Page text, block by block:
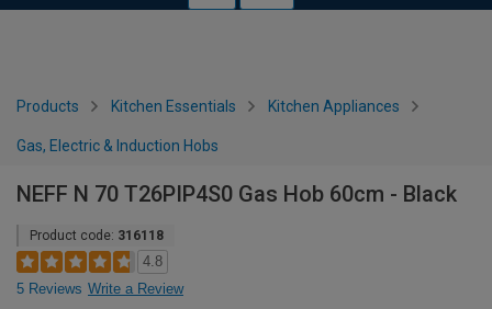
Products Kitchen Essentials Kitchen Appliances
Gas, Electric & Induction Hobs
NEFF N 70 T26PIP4S0 Gas Hob 60cm - Black
Product code: 316118
4.8
5 Reviews Write a Review